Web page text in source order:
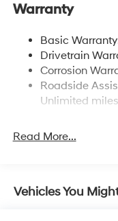
Single Stainless
Strut Front
Multi-Link Rear
4-Wheel Disc
Discs, Brake
Brake Actuated
Warranty
Basic
Drivetrain
Corrosion
Roadside
Unlimited miles
Read More...
Vehicles You